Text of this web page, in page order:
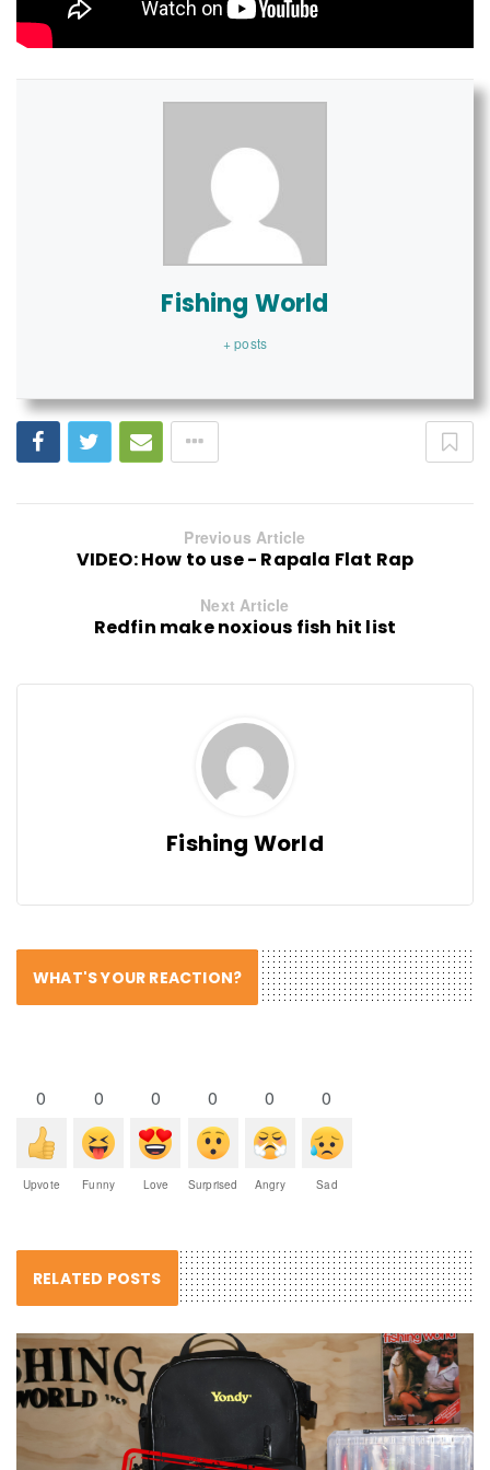
Fishing World
+ posts
Previous Article
VIDEO: How to use - Rapala Flat Rap
Next Article
Redfin make noxious fish hit list
Fishing World
WHAT'S YOUR REACTION?
0
Upvote
0
Funny
0
Love
0
Surprised
0
Angry
0
Sad
RELATED POSTS